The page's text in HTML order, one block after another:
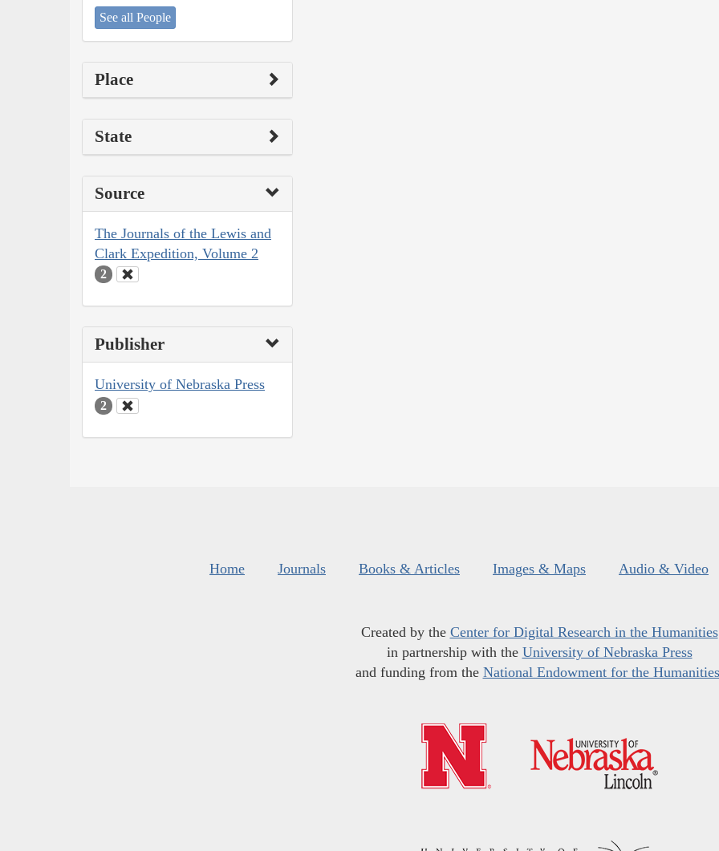
See all People
Place
State
Source
The Journals of the Lewis and
Clark Expedition, Volume 2
2
Publisher
University of Nebraska Press
2
Home Journals Books & Articles Images & Maps Audio & Video
Created by the Center for Digital Research in the Humanities
in partnership with the University of Nebraska Press
and funding from the National Endowment for the Humanities